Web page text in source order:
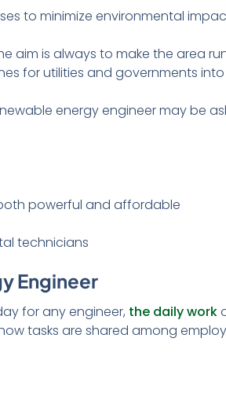
to minimize environmental
aim is always to make the area
for utilities and governments
energy engineer may be
powerful and affordable
technicians
Engineer
for any engineer, the daily work
tasks are shared among